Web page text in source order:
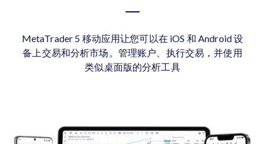
MetaTrader 5 移动应用让您可以在 iOS 和 Android 设
备上交易和分析市场。管理账户、执行交易，并使用
类似桌面版的分析工具